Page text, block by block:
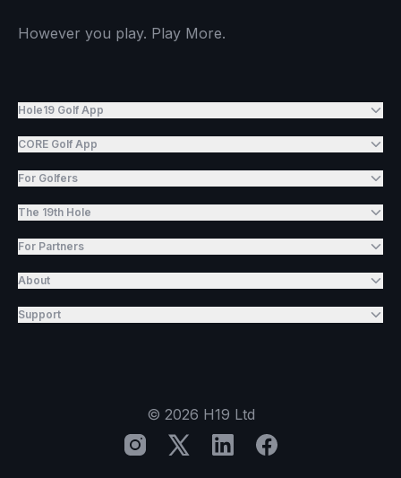
However you play. Play More.
Hole19 Golf App
CORE Golf App
For Golfers
The 19th Hole
For Partners
About
Support
© 2026 H19 Ltd